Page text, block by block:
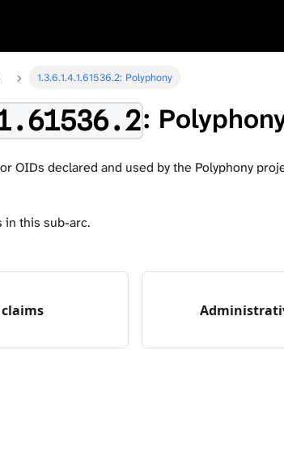
1.3.6.1.4.1.61536.2: Polyphony
:
OIDs declared and used by the Polyphony
in this sub-arc.
claims